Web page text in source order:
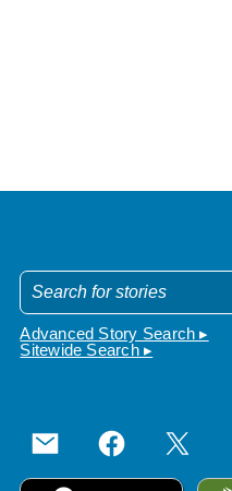
Advanced Story Search ▸
Sitewide Search ▸